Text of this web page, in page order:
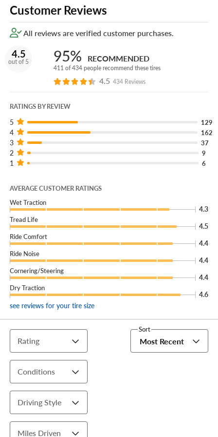
Customer Reviews
All reviews are verified customer purchases.
4.5
out of 5 95% RECOMMENDED
411 of 434 people recommend these tires
4.5 434 Reviews
RATINGS BY REVIEW
5 129
4 162
3 37
2 9
1 6
AVERAGE CUSTOMER RATINGS
Wet Traction
4.3
Tread Life
4.5
Ride Comfort
4.4
Ride Noise
4.4
Cornering/Steering
4.4
Dry Traction
4.6
see reviews for your tire size
Rating
Conditions
Driving Style
Miles Driven
Sort
Most Recent